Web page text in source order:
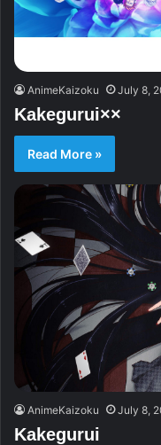
AnimeKaizoku July 8,
Kakegurui××
Read More »
AnimeKaizoku July 8,
Kakegurui